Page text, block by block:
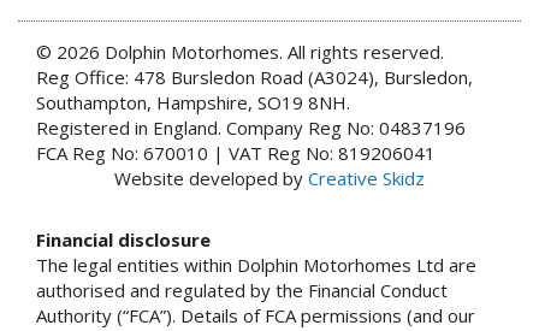
© 2026 Dolphin Motorhomes. All rights reserved.
Reg Office: 478 Bursledon Road (A3024), Bursledon,
Southampton, Hampshire, SO19 8NH.
Registered in England. Company Reg No: 04837196
FCA Reg No: 670010 | VAT Reg No: 819206041
Website developed by Creative Skidz
Financial disclosure
The legal entities within Dolphin Motorhomes Ltd are
authorised and regulated by the Financial Conduct
Authority (“FCA”). Details of FCA permissions (and our